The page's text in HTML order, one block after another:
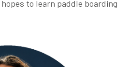
to learn paddle boarding